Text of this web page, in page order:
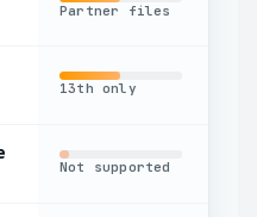
Partner files
13th only
Not supported